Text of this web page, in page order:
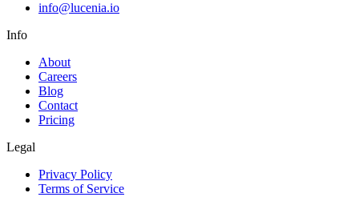
info@lucenia.io
Info
About
Careers
Blog
Contact
Pricing
Legal
Privacy Policy
Terms of Service